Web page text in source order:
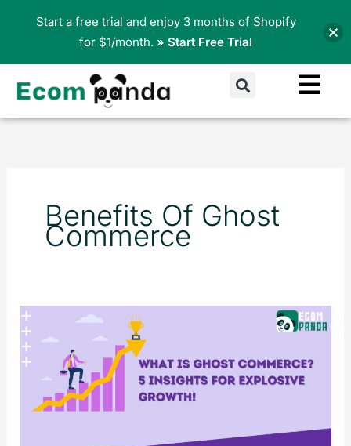
Search
Benefits Of Ghost
Commerce
What
is
Ghost
Commerce?
Start a free trial and enjoy 3 months of Shopify
for $1/month. » Start Free Trial